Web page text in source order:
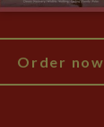
Order now